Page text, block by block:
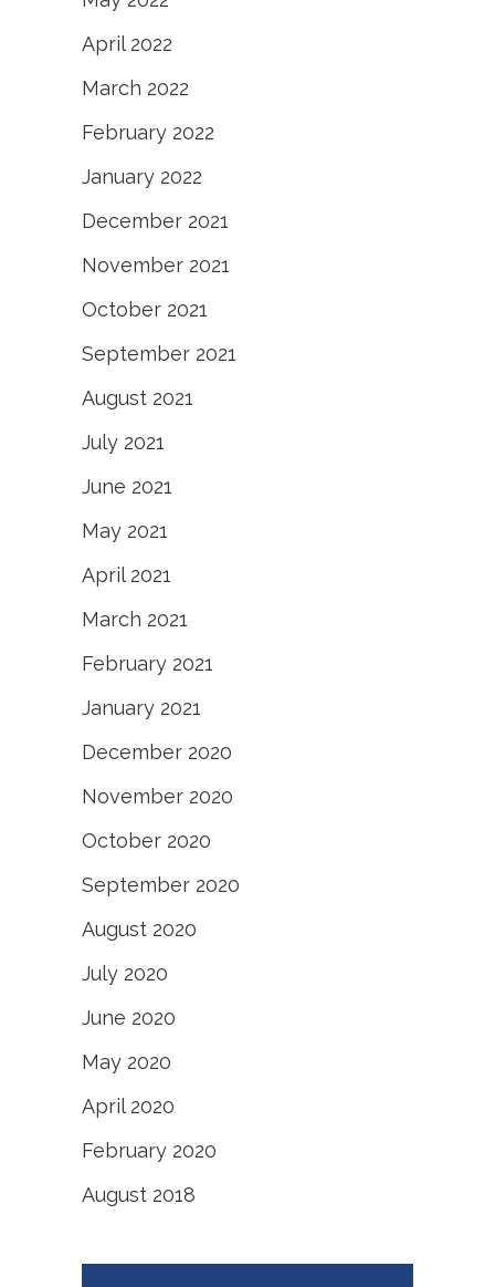
April 2022
March 2022
February 2022
January 2022
December 2021
November 2021
October 2021
September 2021
August 2021
July 2021
June 2021
May 2021
April 2021
March 2021
February 2021
January 2021
December 2020
November 2020
October 2020
September 2020
August 2020
July 2020
June 2020
May 2020
April 2020
February 2020
August 2018